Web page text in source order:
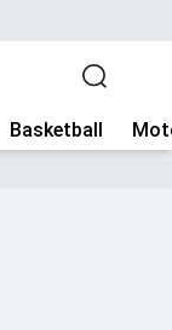
Basketball